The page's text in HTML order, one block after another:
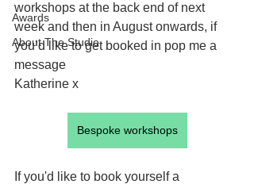
Awards
About The Studio
workshops at the back end of next
week and then in August onwards, if
you’d like to get booked in pop me a
message
Katherine x
Bespoke workshops
If you'd like to book yourself a